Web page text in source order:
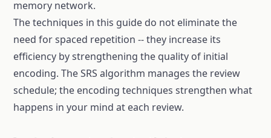
memory network.
The techniques in this guide do not eliminate the
need for spaced repetition -- they increase its
efficiency by strengthening the quality of initial
encoding. The SRS algorithm manages the review
schedule; the encoding techniques strengthen what
happens in your mind at each review.